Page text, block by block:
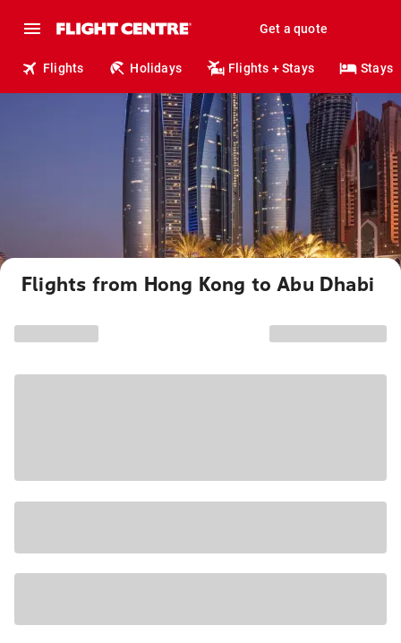
Get a quote
Flights Holidays Flights + Stays Stays
Flights from Hong Kong to Abu Dhabi